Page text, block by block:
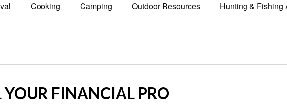
Cooking Camping Outdoor Resources Hunting & Fishing
YOUR FINANCIAL PRO